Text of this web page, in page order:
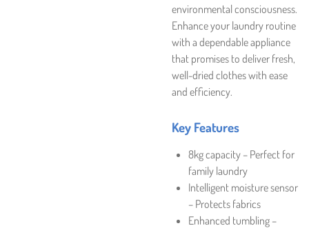
environmental consciousness.
Enhance your laundry routine
with a dependable appliance
that promises to deliver fresh,
well-dried clothes with ease
and efficiency.
Key Features
8kg capacity – Perfect for
family laundry
Intelligent moisture sensor
– Protects fabrics
Enhanced tumbling –